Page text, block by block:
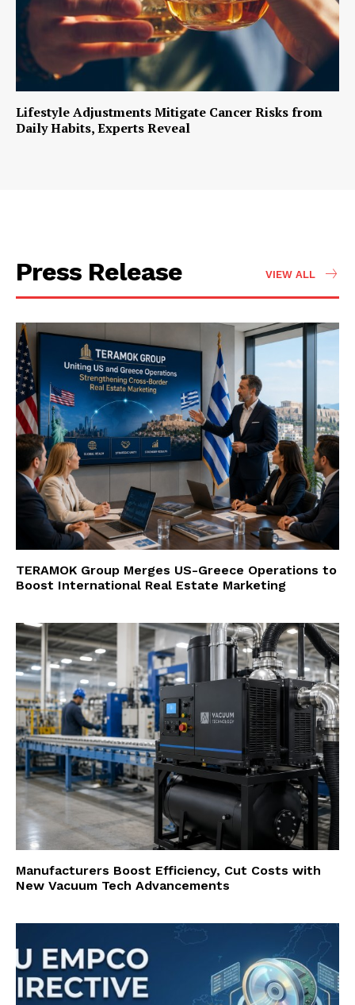
Lifestyle Adjustments Mitigate Cancer Risks from
Daily Habits, Experts Reveal
Press Release VIEW ALL
TERAMOK Group Merges US-Greece Operations to
Boost International Real Estate Marketing
Manufacturers Boost Efficiency, Cut Costs with
New Vacuum Tech Advancements